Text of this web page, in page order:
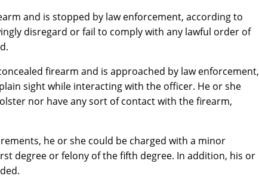
and is stopped by law enforcement, according to
disregard or fail to comply with any lawful order of
firearm and is approached by law enforcement,
sight while interacting with the officer. He or she
nor have any sort of contact with the firearm,
he or she could be charged with a minor
degree or felony of the fifth degree. In addition, his or